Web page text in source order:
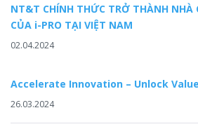
NT&T CHÍNH THỨC TRỞ THÀNH NHÀ
CỦA i-PRO TẠI VIỆT NAM
02.04.2024
Accelerate Innovation – Unlock
26.03.2024